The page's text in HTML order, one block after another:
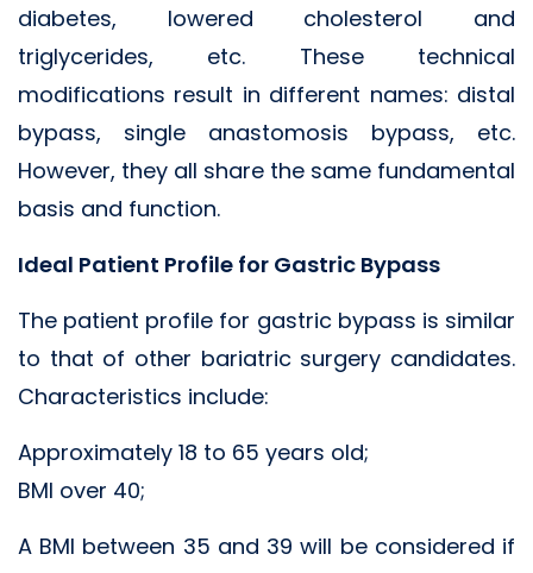
diabetes, lowered cholesterol and
triglycerides, etc. These technical
modifications result in different names: distal
bypass, single anastomosis bypass, etc.
However, they all share the same fundamental
basis and function.
Ideal Patient Profile for Gastric Bypass
The patient profile for gastric bypass is similar
to that of other bariatric surgery candidates.
Characteristics include:
Approximately 18 to 65 years old;
BMI over 40;
A BMI between 35 and 39 will be considered if